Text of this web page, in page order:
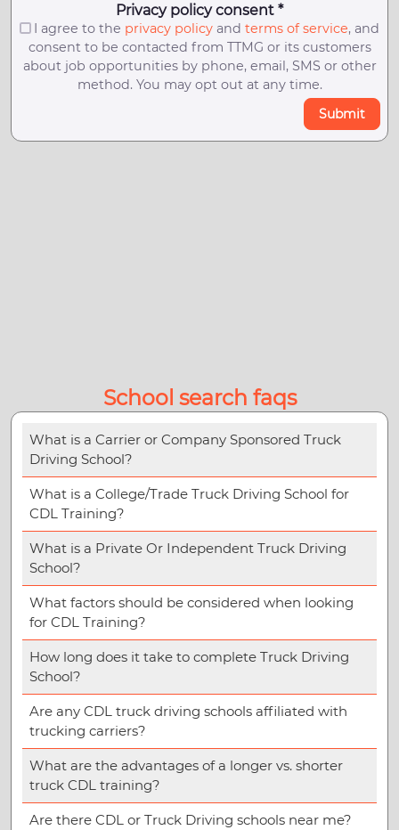
Privacy policy consent *
I agree to the privacy policyand terms of service, and
consent to be contacted from TTMG or its customers
about job opportunities by phone, email, SMS or other
method. You may opt out at any time.
Submit
School search faqs
What is a Carrier or Company Sponsored Truck
Driving School?
What is a College/Trade Truck Driving School for
CDL Training?
What is a Private Or Independent Truck Driving
School?
What factors should be considered when looking
for CDL Training?
How long does it take to complete Truck Driving
School?
Are any CDL truck driving schools affiliated with
trucking carriers?
What are the advantages of a longer vs. shorter
truck CDL training?
Are there CDL or Truck Driving schools near me?